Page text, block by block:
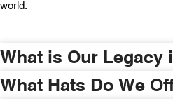
world.
What is Our Legacy
What Hats Do We